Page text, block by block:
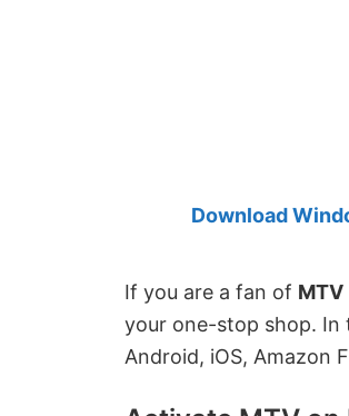
Download
If you are a fan of MTV
your one-stop shop. In
Android, iOS, Amazon